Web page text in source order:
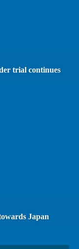
trial continues
Japan